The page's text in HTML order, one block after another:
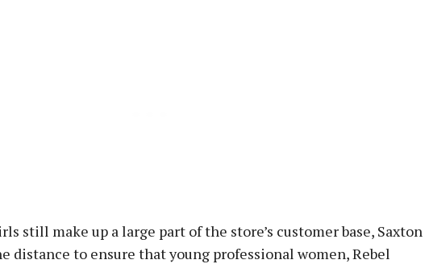
still make up a large part of the store’s customer base, Saxton
distance to ensure that young professional women, Rebel